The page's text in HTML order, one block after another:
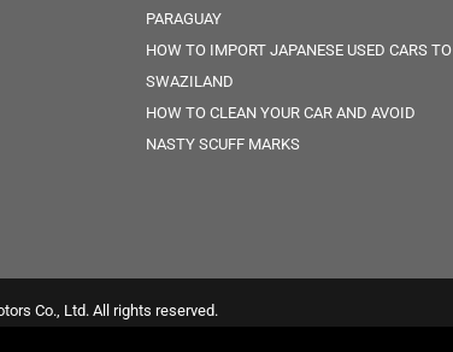
PARAGUAY
HOW TO IMPORT JAPANESE USED CARS TO
SWAZILAND
HOW TO CLEAN YOUR CAR AND AVOID
NASTY SCUFF MARKS
Co., Ltd. All rights reserved.